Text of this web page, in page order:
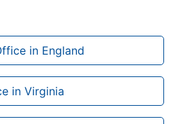
in England
in Virginia